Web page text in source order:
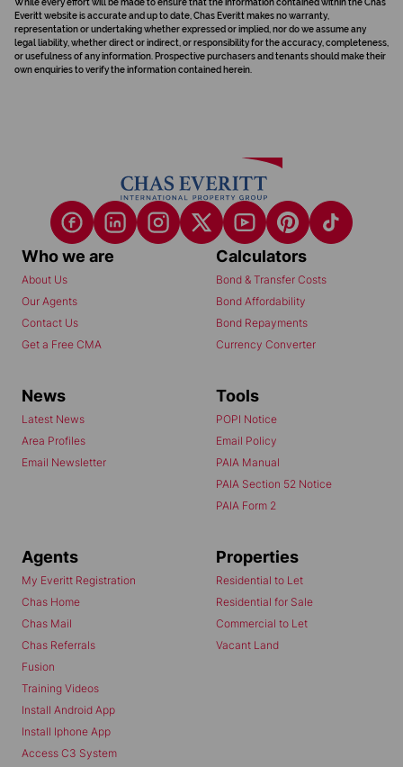
While every effort will be made to ensure that the information contained within the Chas
Everitt website is accurate and up to date, Chas Everitt makes no warranty,
representation or undertaking whether expressed or implied, nor do we assume any
legal liability, whether direct or indirect, or responsibility for the accuracy, completeness,
or usefulness of any information. Prospective purchasers and tenants should make their
own enquiries to verify the information contained herein.
Who we are
About Us
Our Agents
Contact Us
Get a Free CMA
Calculators
Bond & Transfer Costs
Bond Affordability
Bond Repayments
Currency Converter
News
Latest News
Area Profiles
Email Newsletter
Tools
POPI Notice
Email Policy
PAIA Manual
PAIA Section 52 Notice
PAIA Form 2
Agents
My Everitt Registration
Chas Home
Chas Mail
Chas Referrals
Fusion
Training Videos
Install Android App
Install Iphone App
Access C3 System
Properties
Residential to Let
Residential for Sale
Commercial to Let
Vacant Land